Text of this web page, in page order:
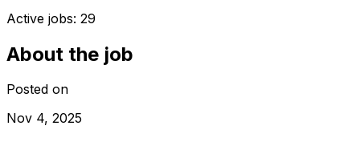
Active jobs: 29
About the job
Posted on
Nov 4, 2025